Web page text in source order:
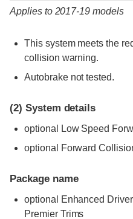
Applies to 2017-19 models
This system meets the
collision warning.
Autobrake not tested.
(2) System details
optional Low Speed
optional Forward
Package name
optional Enhanced
Premier Trims